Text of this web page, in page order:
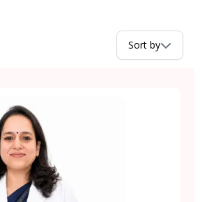
Sort by